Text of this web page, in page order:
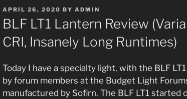
POSTED
ON
APRIL 26, 2020 BY ADMIN
BLF LT1 Lantern Review
CRI, Insanely Long Runtimes)
Today I have a specialty light, with the BLF
by forum members at the Budget Light
manufactured by Sofirn. The BLF LT1 started